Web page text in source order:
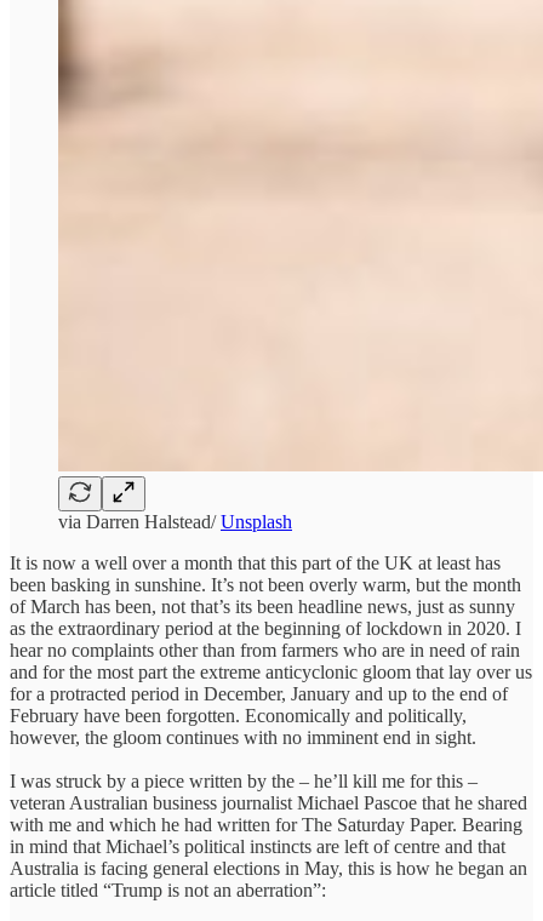
via Darren Halstead/Unsplash
It is now a well over a month that this part of the UK at least has
been basking in sunshine. It’s not been overly warm, but the month
of March has been, not that’s its been headline news, just as sunny
as the extraordinary period at the beginning of lockdown in 2020. I
hear no complaints other than from farmers who are in need of rain
and for the most part the extreme anticyclonic gloom that lay over us
for a protracted period in December, January and up to the end of
February have been forgotten. Economically and politically,
however, the gloom continues with no imminent end in sight.
I was struck by a piece written by the – he’ll kill me for this –
veteran Australian business journalist Michael Pascoe that he shared
with me and which he had written for The Saturday Paper. Bearing
in mind that Michael’s political instincts are left of centre and that
Australia is facing general elections in May, this is how he began an
article titled “Trump is not an aberration”: